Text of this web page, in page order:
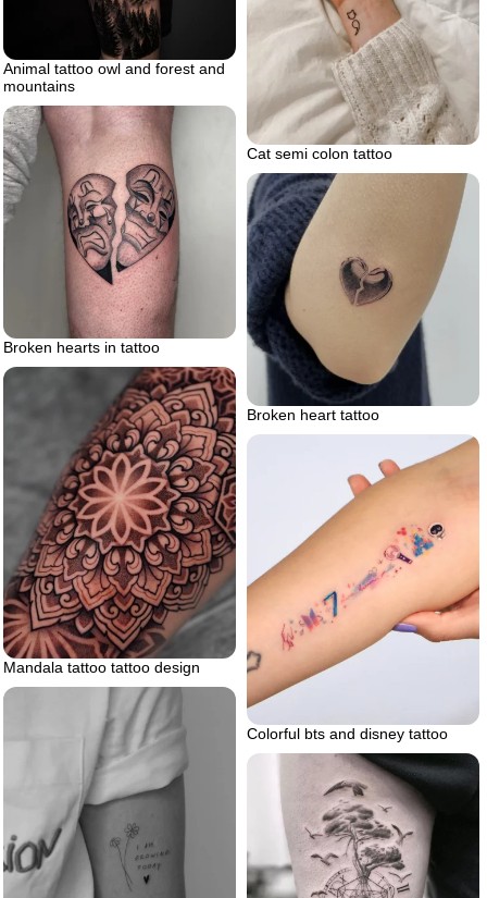
Animal tattoo owl and forest and
mountains
Cat semi colon tattoo
Broken hearts in tattoo
Broken heart tattoo
Mandala tattoo tattoo design
Colorful bts and disney tattoo